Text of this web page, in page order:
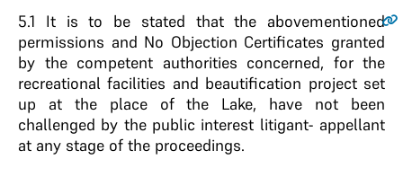
5.1 It is to be stated that the abovementioned
permissions and No Objection Certificates granted
by the competent authorities concerned, for the
recreational facilities and beautification project set
up at the place of the Lake, have not been
challenged by the public interest litigant- appellant
at any stage of the proceedings.